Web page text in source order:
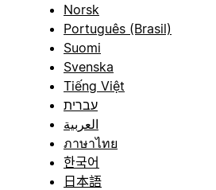
Norsk
Português (Brasil)
Suomi
Svenska
Tiếng Việt
עברית
العربية
ภาษาไทย
한국어
日本語